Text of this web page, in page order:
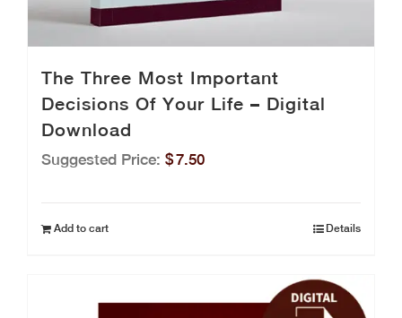
The Three Most Important
Decisions Of Your Life – Digital
Download
Suggested Price: $7.50
Add to cart Details